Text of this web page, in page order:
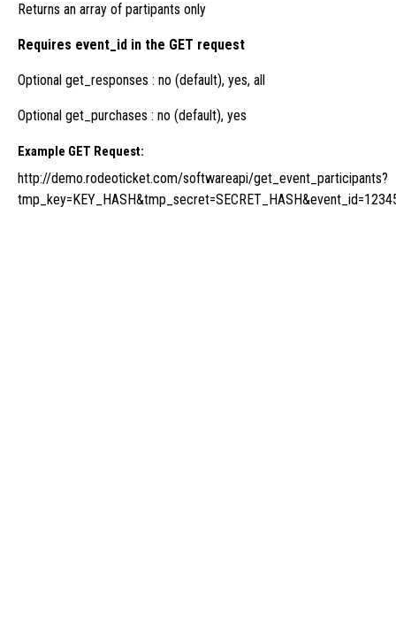
Returns an array of partipants only
Requires event_id in the GET request
Optional get_responses : no (default), yes, all
Optional get_purchases : no (default), yes
Example GET Request:
http://demo.rodeoticket.com/softwareapi/get_event_participants?